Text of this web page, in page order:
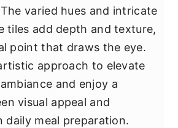
varied hues and intricate
tiles add depth and texture,
point that draws the eye.
approach to elevate
and enjoy a
visual appeal and
daily meal preparation.